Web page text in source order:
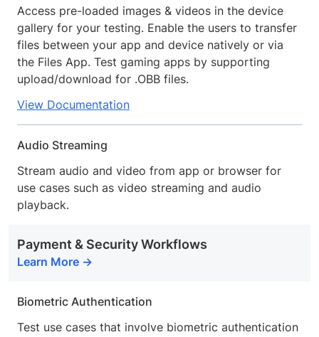
Access pre-loaded images & videos in the device
gallery for your testing. Enable the users to transfer
files between your app and device natively or via
the Files App. Test gaming apps by supporting
upload/download for .OBB files.
View Documentation
Audio Streaming
Stream audio and video from app or browser for
use cases such as video streaming and audio
playback.
Payment & Security Workflows
Learn More
Biometric Authentication
Test use cases that involve biometric authentication